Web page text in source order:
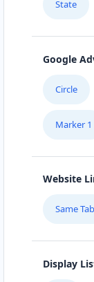
State
Google
Circle
Marker 1
Website
Same Tab
Display